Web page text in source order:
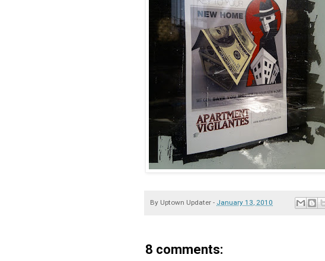
By Uptown Updater - January 13, 2010
8 comments: